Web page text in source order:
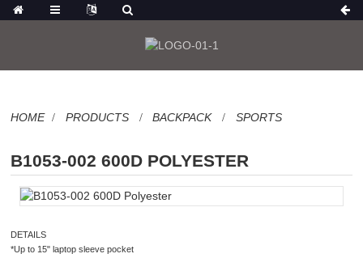
HOME PRODUCTS BACKPACK SPORTS
B1053-002 600D POLYESTER
DETAILS
*Up to 15" laptop sleeve pocket